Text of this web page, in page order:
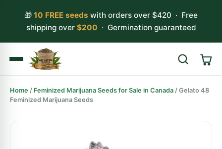
🎁 10 FREE seeds with orders over $420 · Free
shipping over $200 · Germination guaranteed
Search
Home / Feminized Marijuana Seeds for Sale in Canada / Gelato 48
Feminized Marijuana Seeds